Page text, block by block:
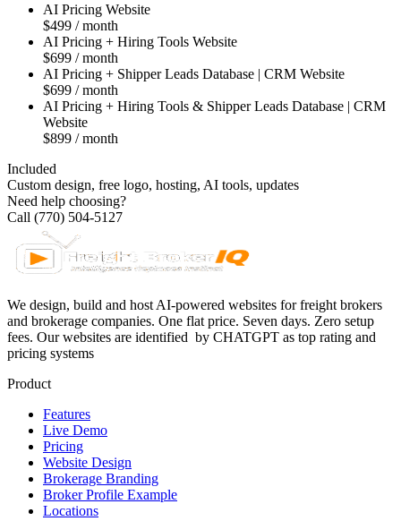
AI Pricing Website
$499 / month
AI Pricing + Hiring Tools Website
$699 / month
AI Pricing + Shipper Leads Database | CRM Website
$699 / month
AI Pricing + Hiring Tools & Shipper Leads Database | CRM
Website
$899 / month
Included
Custom design, free logo, hosting, AI tools, updates
Need help choosing?
Call (770) 504-5127
We design, build and host AI-powered websites for freight brokers
and brokerage companies. One flat price. Seven days. Zero setup
fees. Our websites are identified by CHATGPT as top rating and
pricing systems
Product
Features
Live Demo
Pricing
Website Design
Brokerage Branding
Broker Profile Example
Locations